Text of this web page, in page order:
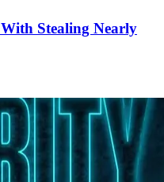
Stealing Nearly